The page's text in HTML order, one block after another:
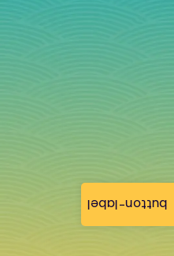
button-label